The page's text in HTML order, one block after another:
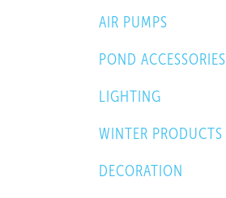
AIR PUMPS
POND ACCESSORIES
LIGHTING
WINTER PRODUCTS
DECORATION